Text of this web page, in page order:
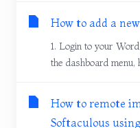
How to add a
1. Login to your
the dashboard menu,
How to remote
Softaculous